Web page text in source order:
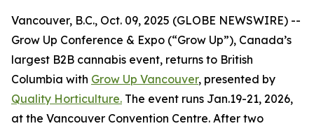
Vancouver, B.C., Oct. 09, 2025 (GLOBE NEWSWIRE) --
Grow Up Conference & Expo (“Grow Up”), Canada’s
largest B2B cannabis event, returns to British
Columbia with Grow Up Vancouver, presented by
Quality Horticulture. The event runs Jan.19-21, 2026,
at the Vancouver Convention Centre. After two